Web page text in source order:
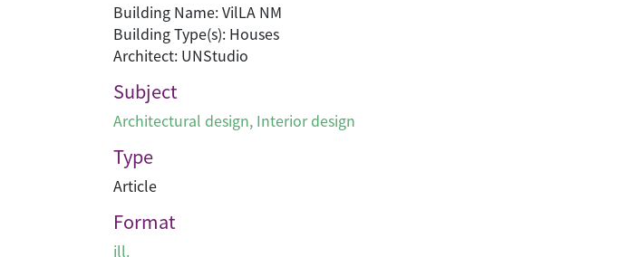
Building Name: VilLA NM
Building Type(s): Houses
Architect: UNStudio
Subject
Architectural design, Interior design
Type
Article
Format
ill.